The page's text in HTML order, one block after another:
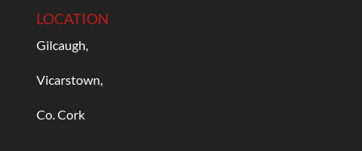
LOCATION
Gilcaugh,
Vicarstown,
Co. Cork